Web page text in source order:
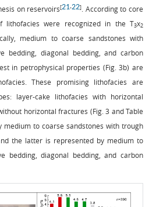
on reservoirs[21-22]. According to core
were recognized in the T3x2
medium to coarse sandstones with
bedding, diagonal bedding, and carbon
in petrophysical properties (Fig. 3b) are
These promising lithofacies are
layer-cake lithofacies with horizontal
horizontal fractures (Fig. 3 andTable
to coarse sandstones with trough
the latter is represented by medium to
bedding, diagonal bedding, and carbon